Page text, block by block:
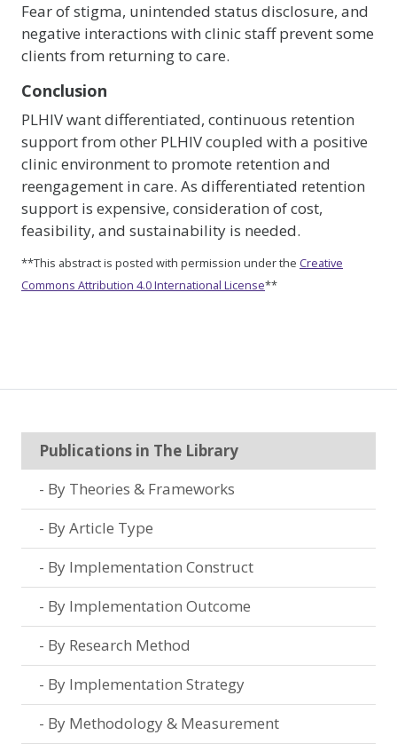
Fear of stigma, unintended status disclosure, and
negative interactions with clinic staff prevent some
clients from returning to care.
Conclusion
PLHIV want differentiated, continuous retention
support from other PLHIV coupled with a positive
clinic environment to promote retention and
reengagement in care. As differentiated retention
support is expensive, consideration of cost,
feasibility, and sustainability is needed.
**This abstract is posted with permission under the Creative
Commons Attribution 4.0 International License**
Publications in The Library
By Theories & Frameworks
By Article Type
By Implementation Construct
By Implementation Outcome
By Research Method
By Implementation Strategy
By Methodology & Measurement